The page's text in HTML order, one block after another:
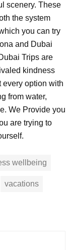
scenery. These
the system
you can try
and Dubai
Trips are
kindness
every option with
from water,
We Provide you
are trying to
wellbeing
vacations